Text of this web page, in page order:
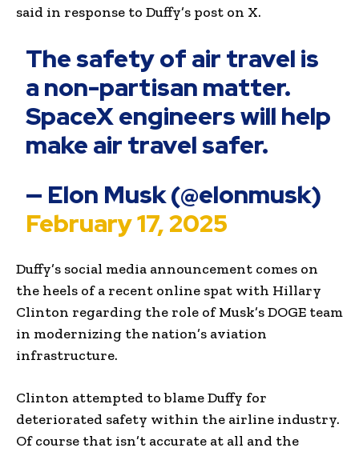
said in response to Duffy’s post on X.
The safety of air travel is
a non-partisan matter.
SpaceX engineers will help
make air travel safer.
— Elon Musk (@elonmusk)
February 17, 2025
Duffy’s social media announcement comes on
the heels of a recent online spat with Hillary
Clinton regarding the role of Musk’s DOGE team
in modernizing the nation’s aviation
infrastructure.
Clinton attempted to blame Duffy for
deteriorated safety within the airline industry.
Of course that isn’t accurate at all and the